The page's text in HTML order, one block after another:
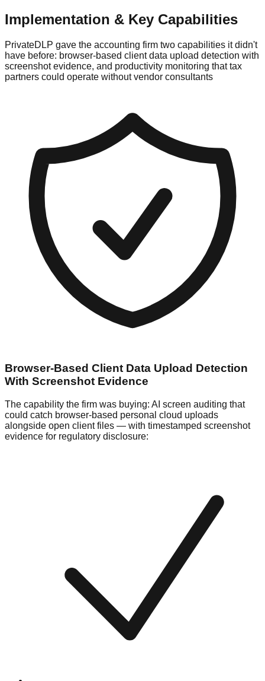
Implementation & Key Capabilities
PrivateDLP gave the accounting firm two capabilities it didn't
have before: browser-based client data upload detection with
screenshot evidence, and productivity monitoring that tax
partners could operate without vendor consultants
Browser-Based Client Data Upload Detection
With Screenshot Evidence
The capability the firm was buying: AI screen auditing that
could catch browser-based personal cloud uploads
alongside open client files — with timestamped screenshot
evidence for regulatory disclosure: